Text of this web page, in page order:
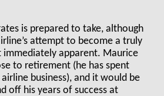
is prepared to take, although
attempt to become a truly
immediately apparent. Maurice
to retirement (he has spent
business), and it would be
off his years of success at